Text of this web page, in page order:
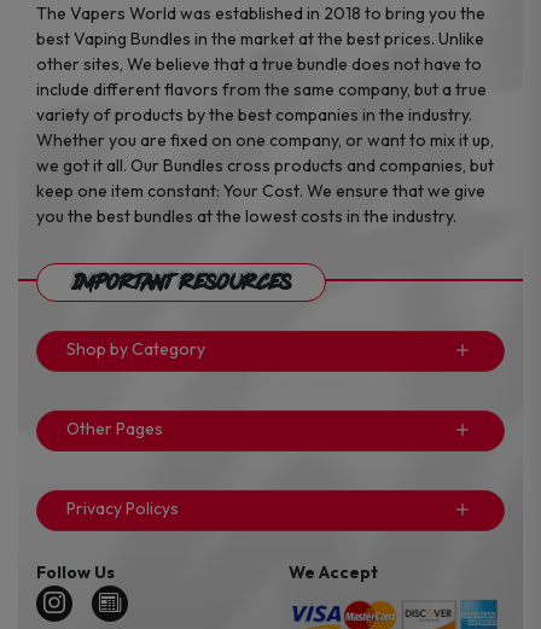
The Vapers World was established in 2018 to bring you the
best Vaping Bundles in the market at the best prices. Unlike
other sites, We believe that a true bundle does not have to
include different flavors from the same company, but a true
variety of products by the best companies in the industry.
Whether you are fixed on one company, or want to mix it up,
we got it all. Our Bundles cross products and companies, but
keep one item constant: Your Cost. We ensure that we give
you the best bundles at the lowest costs in the industry.
Important Resources
Shop by Category
Other Pages
Privacy Policys
Follow Us We Accept